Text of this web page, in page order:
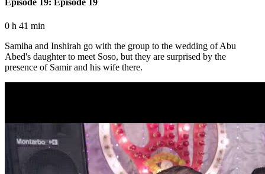
Episode 19: Episode 19
0 h 41 min
Samiha and Inshirah go with the group to the wedding of Abu
Abed's daughter to meet Soso, but they are surprised by the
presence of Samir and his wife there.